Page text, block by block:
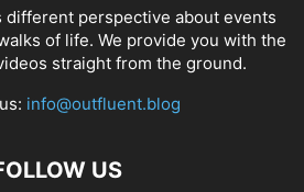
different perspective about events
of life. We provide you with the
straight from the ground.
info@outfluent.blog
US